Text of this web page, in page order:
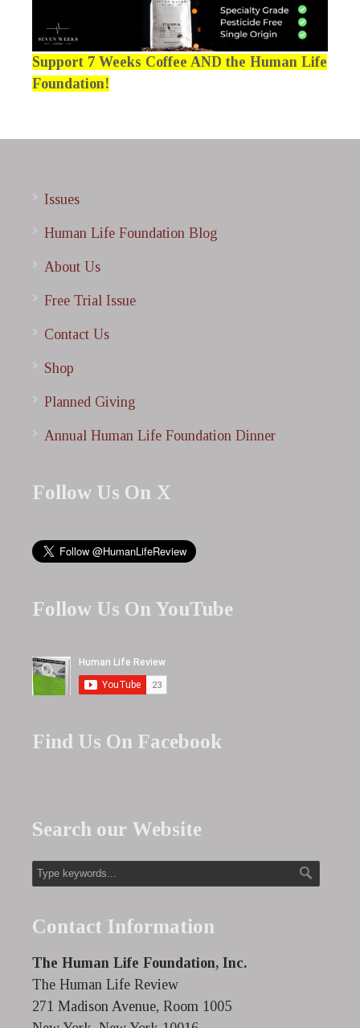
Support 7 Weeks Coffee AND the Human Life
Foundation!
Issues
Human Life Foundation Blog
About Us
Free Trial Issue
Contact Us
Shop
Planned Giving
Annual Human Life Foundation Dinner
Follow Us On X
Follow Us On YouTube
Find Us On Facebook
Search our Website
Contact Information
The Human Life Foundation, Inc.
The Human Life Review
271 Madison Avenue, Room 1005